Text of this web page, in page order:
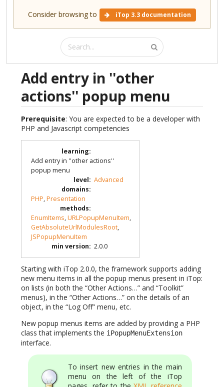
Consider browsing to iTop 3.3 documentation
Add entry in ''other
actions'' popup menu
Prerequisite: You are expected to be a developer with
PHP and Javascript competencies
learning:
Add entry in ''other actions''
popup menu
level: Advanced
domains:
PHP,Presentation
methods:
EnumItems,URLPopupMenuItem,
GetAbsoluteUrlModulesRoot,
JSPopupMenuItem
min version: 2.0.0
Starting with iTop 2.0.0, the framework supports adding
new menu items in all the popup menus present in iTop:
on lists (in both the “Other Actions…” and “Toolkit”
menus), in the “Other Actions…” on the details of an
object, in the “Log Off” menu, etc.
New popup menus items are added by providing a PHP
class that implements the iPopupMenuExtension
interface.
To insert new entries in the main
menu on the left of the iTop